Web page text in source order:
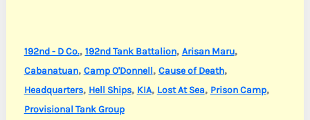
192nd - D Co., 192nd Tank Battalion, Arisan Maru,
Cabanatuan, Camp O'Donnell, Cause of Death,
Headquarters, Hell Ships, KIA, Lost At Sea, Prison Camp,
Provisional Tank Group